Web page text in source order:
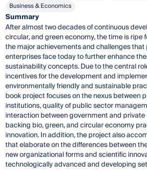
Business & Economics
Summary
After almost two decades of continuous
circular, and green economy, the time is ripe
the major achievements and challenges
enterprises face today to further enhance
sustainability concepts. Due to the central
incentives for the development and
environmentally friendly and sustainable
book project focuses on the nexus between
institutions, quality of public sector
interaction between government and private
backing bio, green, and circular economy
innovation. In addition, the project also
that elaborate on the differences between
new organizational forms and scientific
technologically advanced and developing